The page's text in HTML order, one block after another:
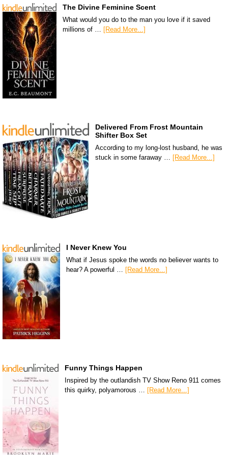
The Divine Feminine Scent
What would you do to the man you love if it saved
millions of … [Read More...]
Delivered From Frost Mountain
Shifter Box Set
According to my long-lost husband, he was
stuck in some faraway …
[Read More...]
I Never Knew You
What if Jesus spoke the words no believer wants to
hear? A powerful … [Read More...]
Funny Things Happen
Inspired by the outlandish TV Show Reno 911 comes
this quirky, polyamorous …
[Read More...]